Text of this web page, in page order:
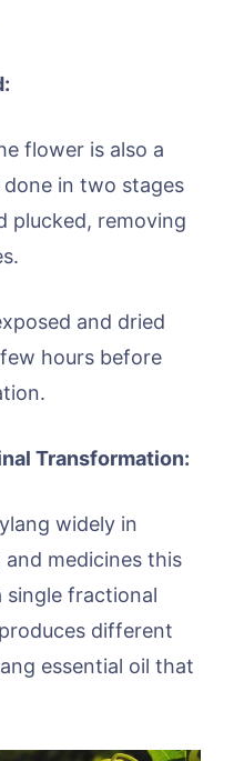
flower is also a
done in two stages
plucked, removing
and dried
hours before
Transformation:
widely in
medicines this
single fractional
different
essential oil that